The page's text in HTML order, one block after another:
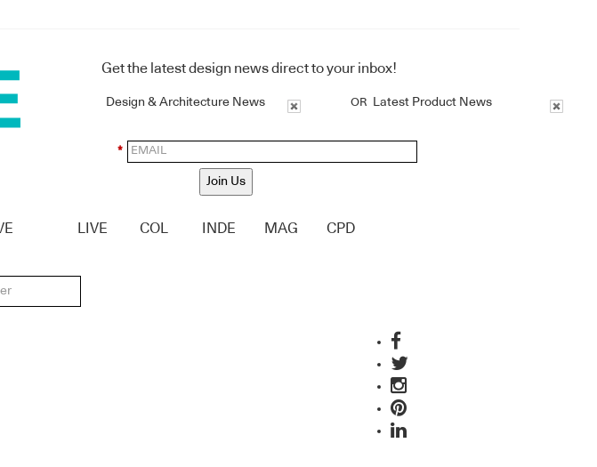
Get the latest design news direct to your inbox!
Design & Architecture News OR Latest Product News
*
Join Us
LIVE COL INDE MAG CPD